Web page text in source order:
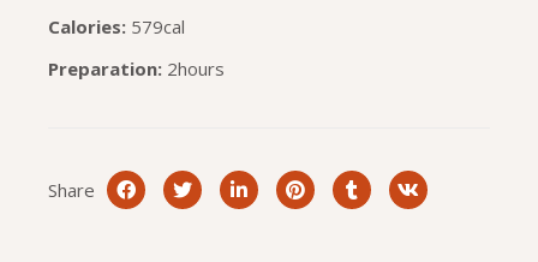
Calories: 579cal
Preparation: 2hours
Share